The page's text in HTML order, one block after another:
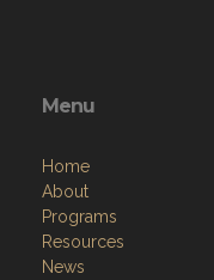
Menu
Home
About
Programs
Resources
News